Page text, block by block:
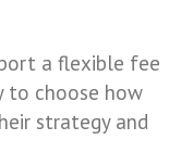
a flexible fee
to choose how
strategy and